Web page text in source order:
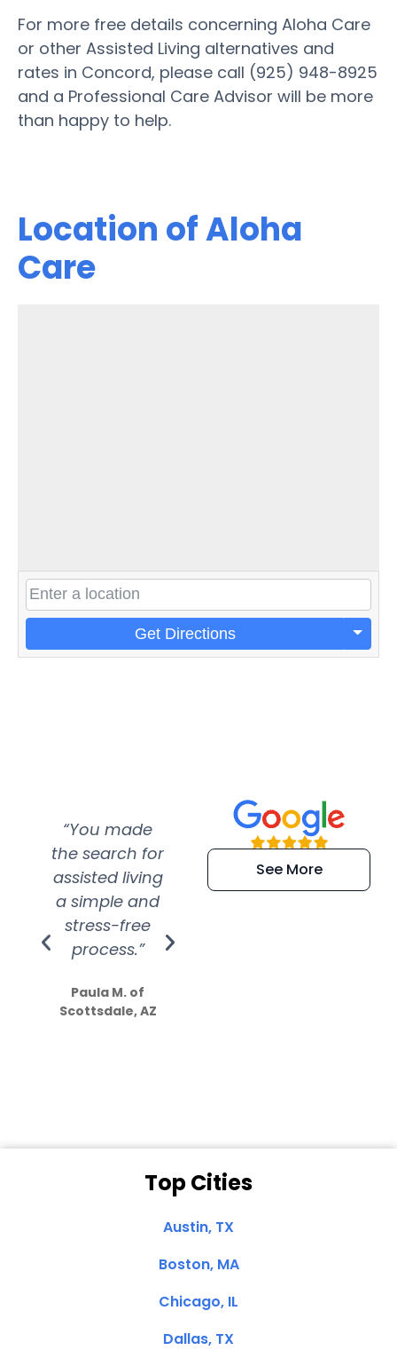
For more free details concerning Aloha Care
or other Assisted Living alternatives and
rates in Concord, please call (925) 948-8925
and a Professional Care Advisor will be more
than happy to help.
Location of Aloha
Care
Get Directions
“You made
the search for
assisted living
a simple and
stress-free
process.”
Paula M. of
Scottsdale, AZ
“Super
efficient and
extremely kind
See More
Top Cities
Austin, TX
Boston, MA
Chicago, IL
Dallas, TX